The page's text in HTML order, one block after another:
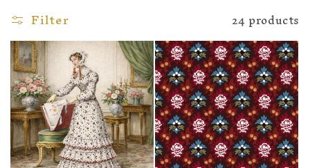
Filter 24 products